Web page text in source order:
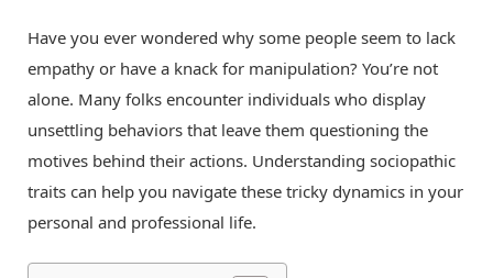
Have you ever wondered why some people seem to lack
empathy or have a knack for manipulation? You’re not
alone. Many folks encounter individuals who display
unsettling behaviors that leave them questioning the
motives behind their actions. Understanding sociopathic
traits can help you navigate these tricky dynamics in your
personal and professional life.